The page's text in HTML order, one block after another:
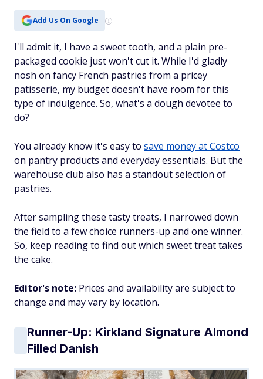
Add Us On Google
I'll admit it, I have a sweet tooth, and a plain pre-
packaged cookie just won't cut it. While I'd gladly
nosh on fancy French pastries from a pricey
patisserie, my budget doesn't have room for this
type of indulgence. So, what's a dough devotee to
do?
You already know it's easy to save money at Costco
on pantry products and everyday essentials. But the
warehouse club also has a standout selection of
pastries.
After sampling these tasty treats, I narrowed down
the field to a few choice runners-up and one winner.
So, keep reading to find out which sweet treat takes
the cake.
Editor's note: Prices and availability are subject to
change and may vary by location.
Runner-Up: Kirkland Signature Almond
Filled Danish